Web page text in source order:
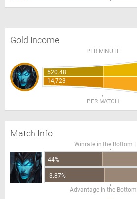
Gold Income
PER MINUTE
520.48
14,723
PER MATCH
Match Info
Winrate in the Bottom
44%
-3.87%
Advantage in the